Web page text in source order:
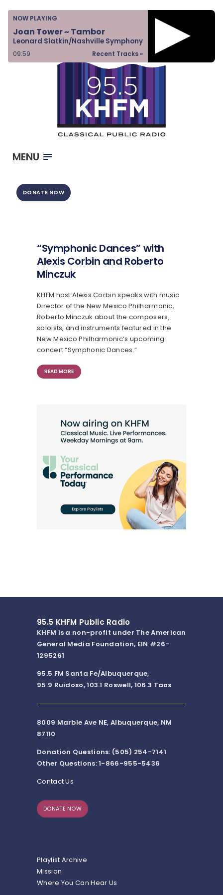
NOW PLAYING
Joan Tower ~ Tambor
Leonard Slatkin/Nashville Symphony
Recent Tracks »
10:00
MENU
DONATE NOW
Home
Listen & Watch
Ways to Give
Become a Sponsor
“Symphonic Dances” with
Alexis Corbin and Roberto
Minczuk
KHFM host Alexis Corbin speaks with music
Director of the New Mexico Philharmonic,
Roberto Minczuk about the composers,
soloists, and instruments featured in the
New Mexico Philharmonic’s upcoming
concert “Symphonic Dances.”
READ MORE
95.5 KHFM Public Radio
KHFM is a non-profit under The American
General Media Foundation, EIN #26-
1295261
95.5 FM Santa Fe/Albuquerque,
95.9 Ruidoso, 103.1 Roswell, 106.3 Taos
8009 Marble Ave NE, Albuquerque, NM
87110
Donation Questions: (505) 254-7141
Other Questions: 1-866-955-5436
Contact Us
DONATE NOW
Playlist Archive
Mission
Where You Can Hear Us